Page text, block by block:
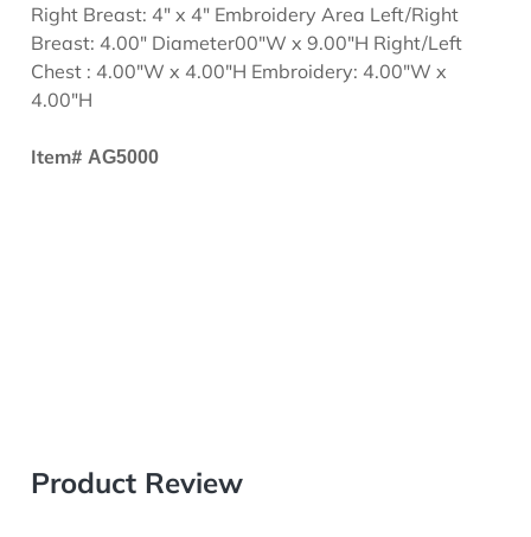
Right Breast: 4" x 4" Embroidery Area Left/Right
Breast: 4.00" Diameter00"W x 9.00"H Right/Left
Chest : 4.00"W x 4.00"H Embroidery: 4.00"W x
4.00"H
Item#AG5000
Product Review